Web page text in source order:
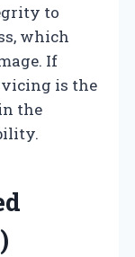
to
which
If
is the
the